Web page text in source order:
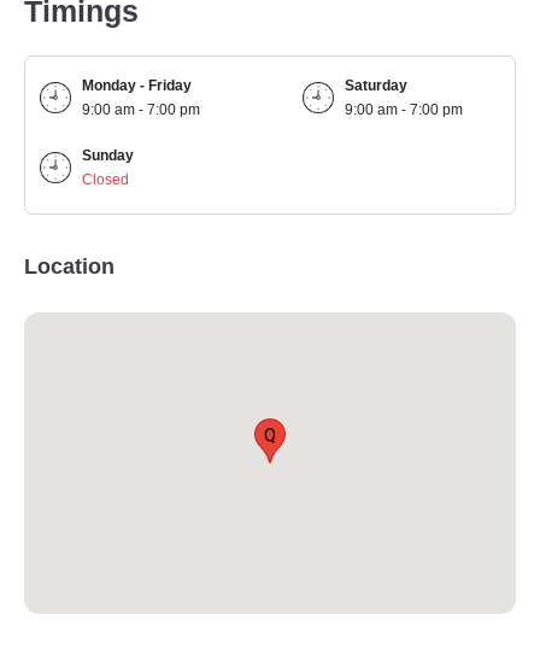
Timings
Monday - Friday
9:00 am - 7:00 pm
Saturday
9:00 am - 7:00 pm
Sunday
Closed
Location
Q